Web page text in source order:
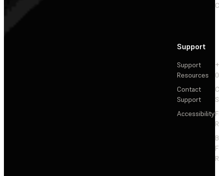
Support
Support
Resources
Contact
Support
Accessibility